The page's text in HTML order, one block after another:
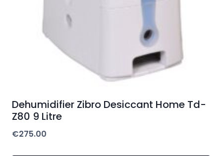
Dehumidifier Zibro Desiccant Home Td-
Z80 9 Litre
€275.00